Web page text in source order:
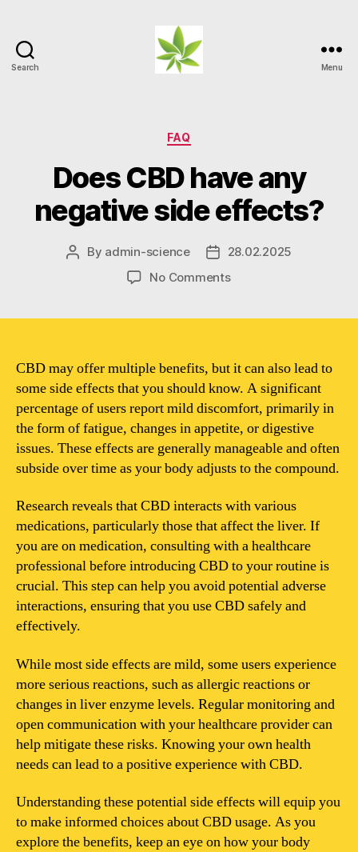
Search Menu
Categories
FAQ
Does CBD have any
negative side effects?
Post
By admin-science
Post28.02.2025
No Commentson
negative
side
effects?
CBD may offer multiple benefits, but it can also lead to
some side effects that you should know. A significant
percentage of users report mild discomfort, primarily in
the form of fatigue, changes in appetite, or digestive
issues. These effects are generally manageable and often
subside over time as your body adjusts to the compound.
Research reveals that CBD interacts with various
medications, particularly those that affect the liver. If
you are on medication, consulting with a healthcare
professional before introducing CBD to your routine is
crucial. This step can help you avoid potential adverse
interactions, ensuring that you use CBD safely and
effectively.
While most side effects are mild, some users experience
more serious reactions, such as allergic reactions or
changes in liver enzyme levels. Regular monitoring and
open communication with your healthcare provider can
help mitigate these risks. Knowing your own health
needs can lead to a positive experience with CBD.
Understanding these potential side effects will equip you
to make informed choices about CBD usage. As you
explore the benefits, keep an eye on how your body